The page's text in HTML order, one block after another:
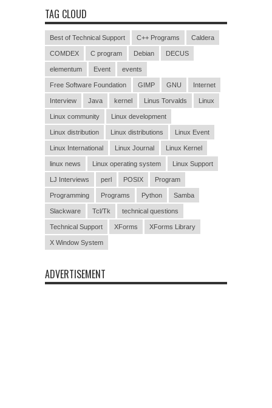
TAG CLOUD
Best of Technical Support C++ Programs Caldera
COMDEX C program Debian DECUS
elementum Event events
Free Software Foundation GIMP GNU Internet
Interview Java kernel Linus Torvalds Linux
Linux community Linux development
Linux distribution Linux distributions Linux Event
Linux International Linux Journal Linux Kernel
linux news Linux operating system Linux Support
LJ Interviews perl POSIX Program
Programming Programs Python Samba
Slackware Tcl/Tk technical questions
Technical Support XForms XForms Library
X Window System
ADVERTISEMENT